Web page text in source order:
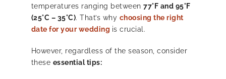
temperatures ranging between 77°F and 95°F
(25°C – 35°C). That’s why choosing the right
date for your wedding is crucial.
However, regardless of the season, consider
these essential tips: